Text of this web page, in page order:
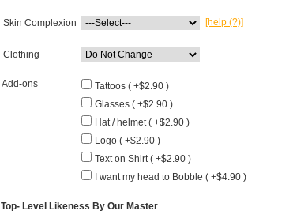
Skin Complexion [help (?)]
Clothing
Add-ons
Tattoos ( +$2.90 )
Glasses ( +$2.90 )
Hat / helmet ( +$2.90 )
Logo ( +$2.90 )
Text on Shirt ( +$2.90 )
I want my head to Bobble ( +$4.90 )
Top- Level Likeness By Our Master